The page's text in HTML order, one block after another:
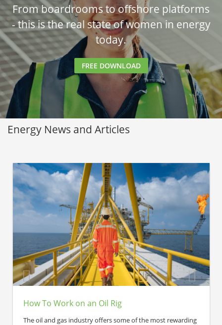
From boardrooms to offshore platforms
- this is the real state of women in energy
today.
FREE DOWNLOAD
Energy News and Articles
How To Work on an Oil Rig
The oil and gas industry offers some of the most rewarding